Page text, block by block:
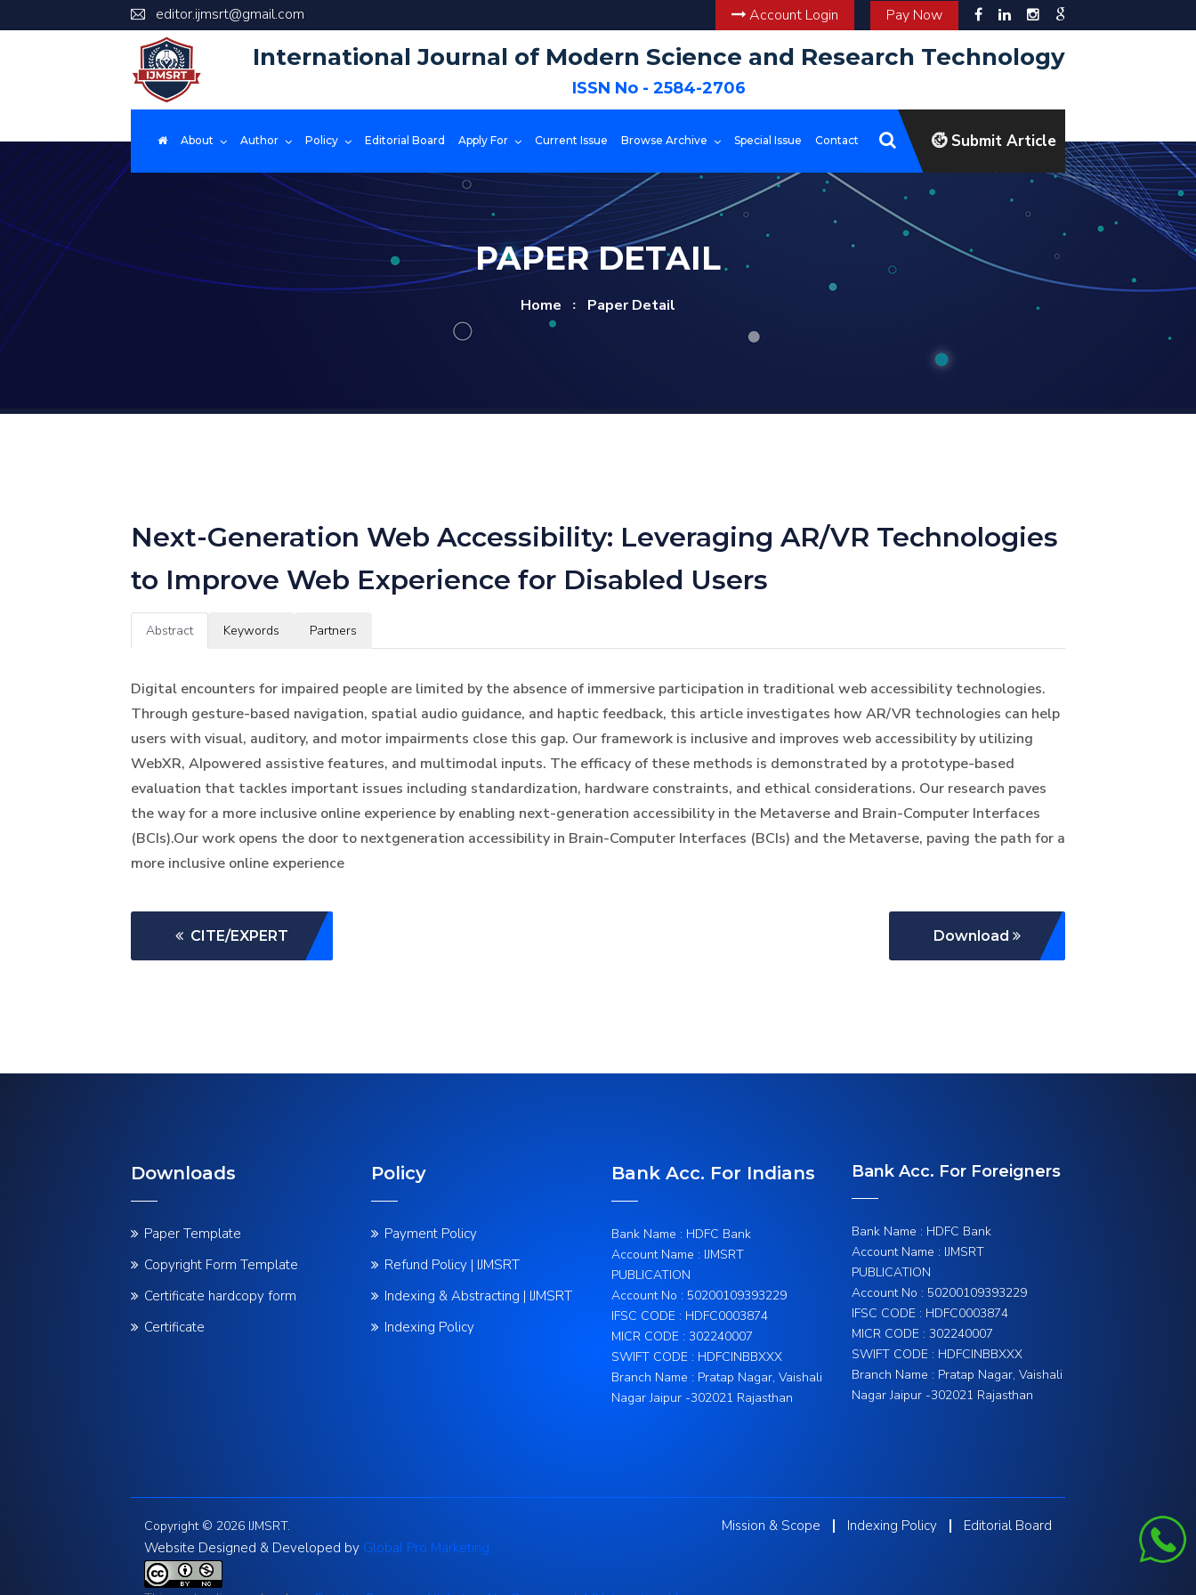
editor.ijmsrt@gmail.com Account Login Pay Now
International Journal of Modern Science and Research Technology
ISSN No - 2584-2706
About Author Policy Editorial Board Apply For Current Issue Browse Archive Special Issue Contact Submit Article
PAPER DETAIL
Home Paper Detail
Next-Generation Web Accessibility: Leveraging AR/VR Technologies
to Improve Web Experience for Disabled Users
Abstract Keywords Partners
Digital encounters for impaired people are limited by the absence of immersive participation in traditional web accessibility technologies.
Through gesture-based navigation, spatial audio guidance, and haptic feedback, this article investigates how AR/VR technologies can help
users with visual, auditory, and motor impairments close this gap. Our framework is inclusive and improves web accessibility by utilizing
WebXR, AIpowered assistive features, and multimodal inputs. The efficacy of these methods is demonstrated by a prototype-based
evaluation that tackles important issues including standardization, hardware constraints, and ethical considerations. Our research paves
the way for a more inclusive online experience by enabling next-generation accessibility in the Metaverse and Brain-Computer Interfaces
(BCIs).Our work opens the door to nextgeneration accessibility in Brain-Computer Interfaces (BCIs) and the Metaverse, paving the path for a
more inclusive online experience
CITE/EXPERT Download
Downloads
Paper Template
Copyright Form Template
Certificate hardcopy form
Certificate
Policy
Payment Policy
Refund Policy | IJMSRT
Indexing & Abstracting | IJMSRT
Indexing Policy
Bank Acc. For Indians
Bank Name : HDFC Bank
Account Name : IJMSRT
PUBLICATION
Account No : 50200109393229
IFSC CODE : HDFC0003874
MICR CODE : 302240007
SWIFT CODE : HDFCINBBXXX
Branch Name : Pratap Nagar, Vaishali
Nagar Jaipur -302021 Rajasthan
Bank Acc. For Foreigners
Bank Name : HDFC Bank
Account Name : IJMSRT
PUBLICATION
Account No : 50200109393229
IFSC CODE : HDFC0003874
MICR CODE : 302240007
SWIFT CODE : HDFCINBBXXX
Branch Name : Pratap Nagar, Vaishali
Nagar Jaipur -302021 Rajasthan
Copyright © 2026 IJMSRT.
Website Designed & Developed by Global Pro Marketing
Mission & Scope Indexing Policy Editorial Board